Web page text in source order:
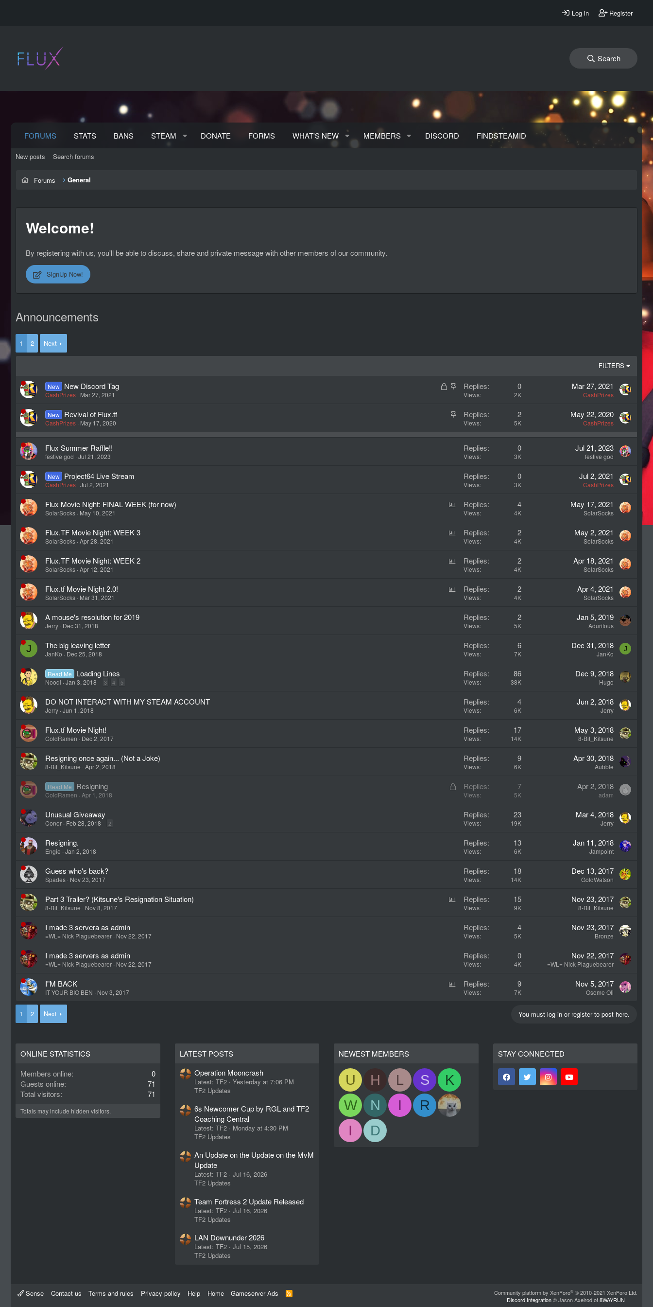
Log in Register
Search
FORUMS STATS BANS STEAM DONATE FORMS WHAT'S NEW MEMBERS DISCORD FINDSTEAMID
New posts Search forums
Forums General
Welcome!
By registering with us, you'll be able to discuss, share and private message with other members of our community.
SignUp Now!
Announcements
1 2 Next
FILTERS
L
d
S
c
y
New New Discord Tag
CashPrizes Mar 27, 2021
Replies 0
Views 2K
Mar 27, 2021
CashPrizes
S
i
New Revival of Flux.tf
CashPrizes May 17, 2020
Replies 2
Views 5K
May 22, 2020
CashPrizes
Flux Summer Raffle!!
festive god Jul 21, 2023
Replies 0
Views 3K
Jul 21, 2023
festive god
New Project64 Live Stream
CashPrizes Jul 2, 2021
Replies 0
Views 3K
Jul 2, 2021
CashPrizes
l
Flux Movie Night: FINAL WEEK (for now)
SolarSocks May 10, 2021
Replies 4
Views 4K
May 17, 2021
SolarSocks
l
Flux.TF Movie Night: WEEK 3
SolarSocks Apr 28, 2021
Replies 2
Views 4K
May 2, 2021
SolarSocks
l
Flux.TF Movie Night: WEEK 2
SolarSocks Apr 12, 2021
Replies 2
Views 4K
Apr 18, 2021
SolarSocks
Flux.tf Movie Night 2.0!
SolarSocks Mar 31, 2021
Replies 2
Views 4K
Apr 4, 2021
SolarSocks
A mouse's resolution for 2019
Jerry Dec 31, 2018
Replies 2
Views 5K
Jan 5, 2019
Aduritous
J The big leaving letter
JanKo Dec 25, 2018
Replies 6
Views 7K
Dec 31, 2018
JanKo
J
Read Me Loading Lines
Noodl Jan 3, 2018 3 4 5
Replies 86
Views 38K
Dec 9, 2018
Hugo
DO NOT INTERACT WITH MY STEAM ACCOUNT
Jerry Jun 1, 2018
Replies 4
Views 6K
Jun 2, 2018
Jerry
Flux.tf Movie Night!
ColdRamen Dec 2, 2017
Replies 17
Views 14K
May 3, 2018
8-Bit_Kitsune
Resigning once again... (Not a Joke)
8-Bit_Kitsune Apr 2, 2018
Replies 9
Views 6K
Apr 30, 2018
Aubble
L
Read Me Resigning
ColdRamen Apr 1, 2018
Replies 7
Views 5K
Apr 2, 2018
adam
Unusual Giveaway
Conor Feb 28, 2018 2
Replies 23
Views 19K
Mar 4, 2018
Jerry
Resigning.
Engie Jan 2, 2018
Replies 13
Views 6K
Jan 11, 2018
Jampoint
Guess who's back?
Spades Nov 23, 2017
Replies 18
Views 14K
Dec 13, 2017
GoldWatson
Part 3 Trailer? (Kitsune's Resignation Situation)
8-Bit_Kitsune Nov 8, 2017
Replies 15
Views 9K
Nov 23, 2017
8-Bit_Kitsune
I made 3 servera as admin
=WL= Nick Plaguebearer Nov 22, 2017
Replies 4
Views 5K
Nov 23, 2017
Bronze
I made 3 servers as admin
=WL= Nick Plaguebearer Nov 22, 2017
Replies 0
Views 4K
Nov 22, 2017
=WL= Nick Plaguebearer
I"M BACK
IT YOUR BIO BEN Nov 3, 2017
Replies 9
Views 7K
Nov 5, 2017
Osome Oli
1 2 Next You must log in or register to post here.
ONLINE STATISTICS
Members online
0
Guests online
71
Total visitors
71
Totals may include hidden visitors.
LATEST POSTS
Operation Mooncrash
Latest: TF2
Yesterday at 7:06 PM
TF2 Updates
6s Newcomer Cup by RGL and TF2
Coaching Central
Latest: TF2
Monday at 4:30 PM
TF2 Updates
An Update on the Update on the MvM
Update
Latest: TF2
Jul 16, 2026
TF2 Updates
Team Fortress 2 Update Released
Latest: TF2
Jul 16, 2026
TF2 Updates
LAN Downunder 2026
Latest: TF2
Jul 15, 2026
TF2 Updates
NEWEST MEMBERS
U H L S
K
W
N I
R
I
D
STAY CONNECTED
Sense Contact us Terms and rules Privacy policy Help Home Gameserver Ads
R
S
Community platform by XenForo® © 2010-2021 XenForo Ltd.
Discord Integration© Jason Axelrod of8WAYRUN